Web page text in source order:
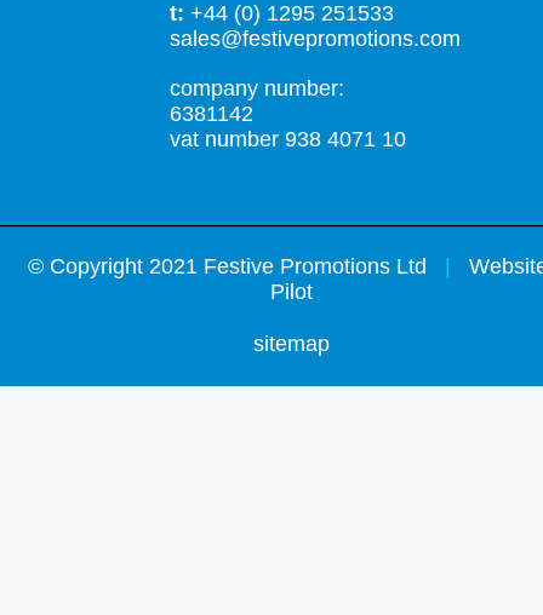
t: +44 (0) 1295 251533
sales@festivepromotions.com
company number:
6381142
vat number 938 4071 10
© Copyright 2021 Festive Promotions Ltd
Pilot
sitemap